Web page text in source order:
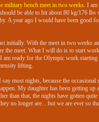
military bench meet in two weeks. I am
be able to hit about 80 kg/176 lbs
A year ago I would have been good
initially. With the meet in two weeks
the meet. What I will do is to start
am ready for the Olympic work starting
lifting.
most nights, because the occasional
My daughter has been getting up
than that, the nights have gotten
no longer are... but we are ever so